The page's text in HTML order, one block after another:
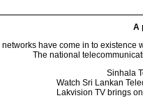
A
have come in to
The national
Sinhala
Watch Sri Lankan
Lakvision TV brings